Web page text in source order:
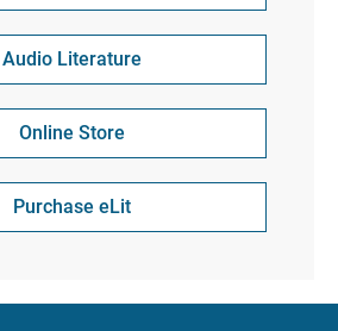
Audio Literature
Online Store
Purchase eLit